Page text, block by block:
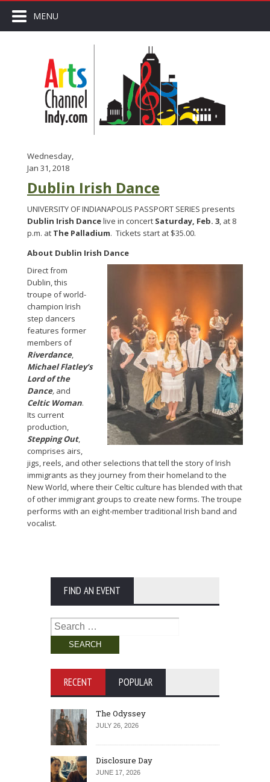
MENU
Wednesday,
Jan 31, 2018
Dublin Irish Dance
UNIVERSITY OF INDIANAPOLIS PASSPORT SERIES presents
Dublin Irish Dancelive in concert Saturday, Feb. 3, at 8
p.m. at The Palladium. Tickets start at $35.00.
About Dublin Irish Dance
Direct from
Dublin, this
troupe of world-
champion Irish
step dancers
features former
members of
Riverdance,
Michael Flatley’s
Lord of the
Dance, and
Celtic Woman.
Its current
production,
Stepping Out,
comprises airs,
jigs, reels, and other selections that tell the story of Irish
immigrants as they journey from their homeland to the
New World, where their Celtic culture has blended with that
of other immigrant groups to create new forms. The troupe
performs with an eight-member traditional Irish band and
vocalist.
FIND AN EVENT
Search
for:
RECENT POPULAR
The Odyssey
JULY 26, 2026
Disclosure Day
JUNE 17, 2026